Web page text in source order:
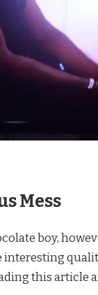
Mess
boy,
this article